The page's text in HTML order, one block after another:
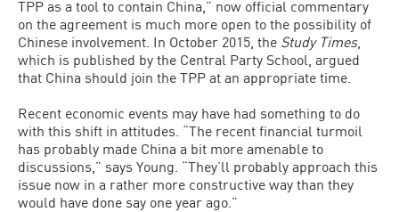
TPP as a tool to contain China,” now official commentary
on the agreement is much more open to the possibility of
Chinese involvement. In October 2015, the Study Times,
which is published by the Central Party School, argued
that China should join the TPP at an appropriate time.
Recent economic events may have had something to do
with this shift in attitudes. “The recent financial turmoil
has probably made China a bit more amenable to
discussions,” says Young. “They’ll probably approach this
issue now in a rather more constructive way than they
would have done say one year ago.”